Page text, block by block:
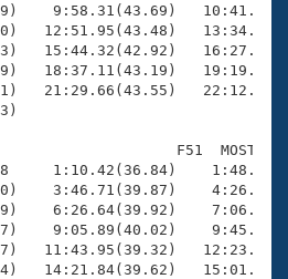
9:58.31(43.69)
12:51.95(43.48)
15:44.32(42.92)
18:37.11(43.19)
21:29.66(43.55)
F51  MOST
1:10.42(36.84)
3:46.71(39.87)
6:26.64(39.92)
9:05.89(40.02)
11:43.95(39.32)
14:21.84(39.62)